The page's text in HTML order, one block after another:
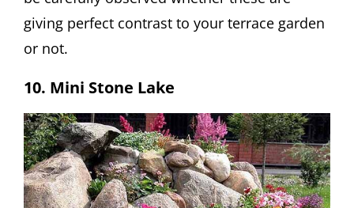
giving perfect contrast to your terrace garden
or not.
10. Mini Stone Lake